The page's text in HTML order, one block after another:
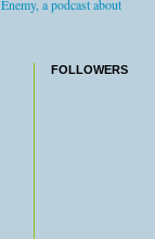
a podcast about
FOLLOWERS